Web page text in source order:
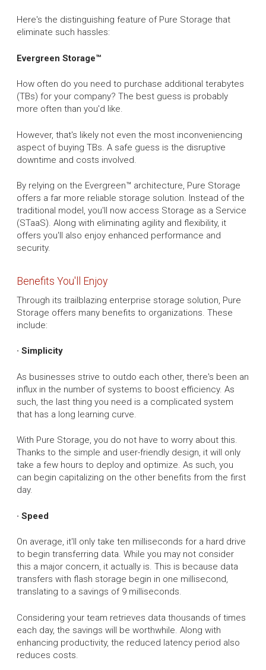
Here's the distinguishing feature of Pure Storage that
eliminate such hassles:
Evergreen Storage™
How often do you need to purchase additional terabytes
(TBs) for your company? The best guess is probably
more often than you'd like.
However, that's likely not even the most inconveniencing
aspect of buying TBs. A safe guess is the disruptive
downtime and costs involved.
By relying on the Evergreen™ architecture, Pure Storage
offers a far more reliable storage solution. Instead of the
traditional model, you'll now access Storage as a Service
(STaaS). Along with eliminating agility and flexibility, it
offers you'll also enjoy enhanced performance and
security.
Benefits You'll Enjoy
Through its trailblazing enterprise storage solution, Pure
Storage offers many benefits to organizations. These
include:
· Simplicity
As businesses strive to outdo each other, there's been an
influx in the number of systems to boost efficiency. As
such, the last thing you need is a complicated system
that has a long learning curve.
With Pure Storage, you do not have to worry about this.
Thanks to the simple and user-friendly design, it will only
take a few hours to deploy and optimize. As such, you
can begin capitalizing on the other benefits from the first
day.
· Speed
On average, it'll only take ten milliseconds for a hard drive
to begin transferring data. While you may not consider
this a major concern, it actually is. This is because data
transfers with flash storage begin in one millisecond,
translating to a savings of 9 milliseconds.
Considering your team retrieves data thousands of times
each day, the savings will be worthwhile. Along with
enhancing productivity, the reduced latency period also
reduces costs.